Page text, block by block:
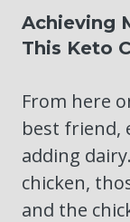
Achieving
This Keto
From here
best friend,
adding
chicken,
and the